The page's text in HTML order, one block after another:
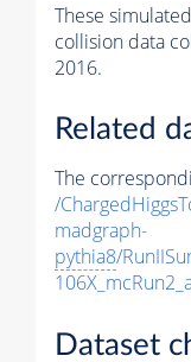
These
collision data
2016.
Related
The
/
madgraph-
pythia8/
Dataset